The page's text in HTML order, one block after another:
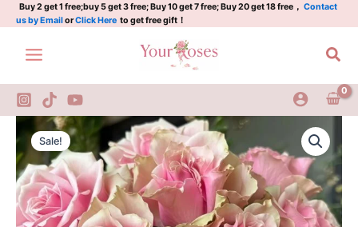
Skip
to
content
Buy 2 get 1 free;buy 5 get 3 free; Buy 10 get 7 free; Buy 20 get 18 free， Contact
us by EmailorClick Here to get free gift！
Sale!
Original
price
was:
$159.00.
Current
price
is:
$66.00.
Taohuayuan
Rose
Plant|
桃
花
源
quantity
桃
花
quantity